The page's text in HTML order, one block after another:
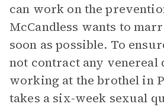
can work on the
McCandless wants to
soon as possible. To
not contract any venereal
working at the brothel in
takes a six-week sexual